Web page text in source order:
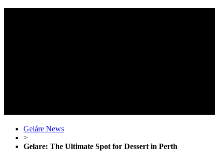
Geláre News
>
Gelare: The Ultimate Spot for Dessert in Perth